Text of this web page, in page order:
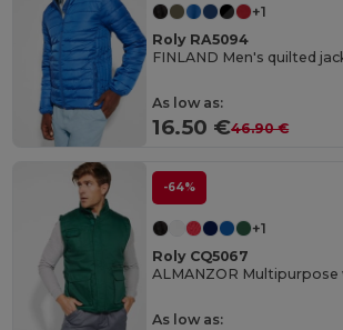
+1
Roly RA5094
As low as:
16.50 €46.90 €
-64%
+1
Roly CQ5067
As low as: